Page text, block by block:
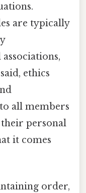
are typically
ethics
all members
personal
it comes
order,